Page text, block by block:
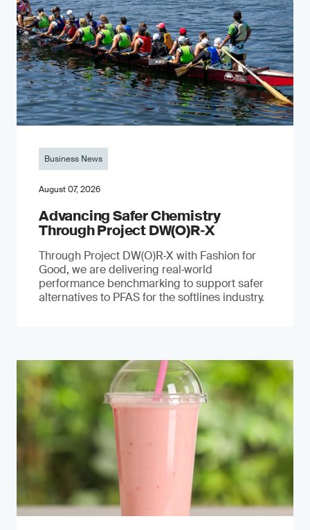
Business News
August 07, 2026
Advancing Safer Chemistry
Through Project DW(O)R‐X
Through Project DW(O)R‑X with Fashion for
Good, we are delivering real‑world
performance benchmarking to support safer
alternatives to PFAS for the softlines industry.